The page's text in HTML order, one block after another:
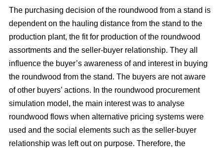
The purchasing decision of the roundwood from a stand is
dependent on the hauling distance from the stand to the
production plant, the fit for production of the roundwood
assortments and the seller-buyer relationship. They all
influence the buyer’s awareness of and interest in buying
the roundwood from the stand. The buyers are not aware
of other buyers’ actions. In the roundwood procurement
simulation model, the main interest was to analyse
roundwood flows when alternative pricing systems were
used and the social elements such as the seller-buyer
relationship was left out on purpose. Therefore, the